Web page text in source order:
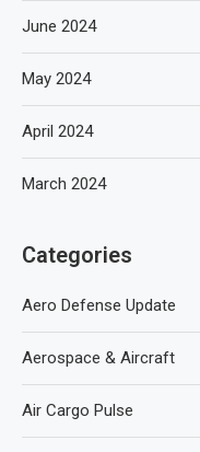
June 2024
May 2024
April 2024
March 2024
Categories
Aero Defense Update
Aerospace & Aircraft
Air Cargo Pulse